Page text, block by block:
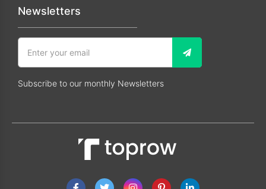
Newsletters
Subscribe to our monthly Newsletters